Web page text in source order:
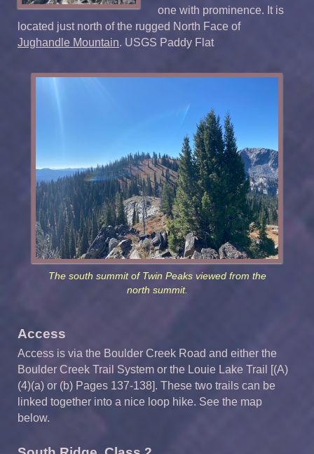
one with prominence. It is
located just north of the rugged North Face of
Jughandle Mountain. USGS Paddy Flat
The south summit of Twin Peaks viewed from the
north summit.
Access
Access is via the Boulder Creek Road and either the
Boulder Creek Trail System or the Louie Lake Trail [(A)
(4)(a) or (b) Pages 137-138]. These two trails can be
linked together into a nice loop hike. See the map
below.